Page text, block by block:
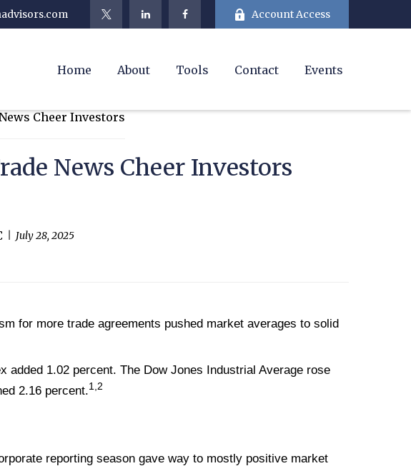
Account Access
Home About Tools Contact Events
News Cheer Investors
July 28, 2025
for more trade agreements pushed market averages to solid
added 1.02 percent. The Dow Jones Industrial Average rose
2.16 percent.1,2
reporting season gave way to mostly positive market